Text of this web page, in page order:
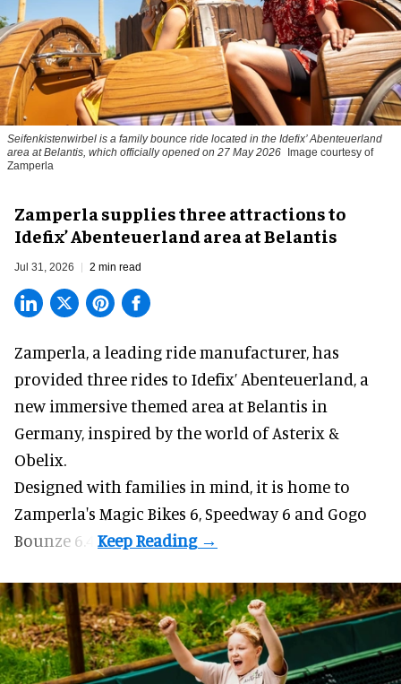
Seifenkistenwirbel is a family bounce ride located in the Idefix’ Abenteuerland
area at Belantis, which officially opened on 27 May 2026
Image courtesy of
Zamperla
Zamperla supplies three attractions to
Idefix’ Abenteuerland area at Belantis
Jul 31, 2026 2 min read
Zamperla, a leading ride manufacturer, has
provided three rides to Idefix’ Abenteuerland, a
new immersive themed area at Belantis in
Germany, inspired by the world of Asterix &
Obelix.
Designed with families in mind, it is home to
Zamperla's Magic Bikes 6, Speedway 6 and Gogo
Bounze 6.4.